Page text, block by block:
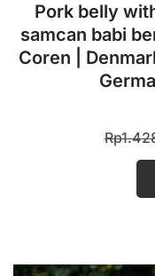
Pork belly